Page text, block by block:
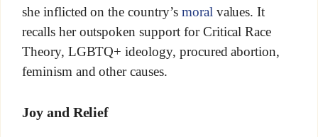
she inflicted on the country’s moral values. It
recalls her outspoken support for Critical Race
Theory, LGBTQ+ ideology, procured abortion,
feminism and other causes.
Joy and Relief